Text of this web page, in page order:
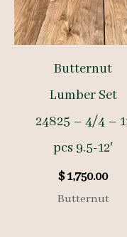
Butternut
Lumber Set
24825 – 4/4 –
pcs 9.5-12′
$1,750.00
Butternut